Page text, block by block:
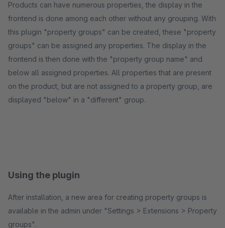
Products can have numerous properties, the display in the
frontend is done among each other without any grouping. With
this plugin "property groups" can be created, these "property
groups" can be assigned any properties. The display in the
frontend is then done with the "property group name" and
below all assigned properties. All properties that are present
on the product, but are not assigned to a property group, are
displayed "below" in a "different" group.
Using the plugin
After installation, a new area for creating property groups is
available in the admin under "Settings > Extensions > Property
groups".